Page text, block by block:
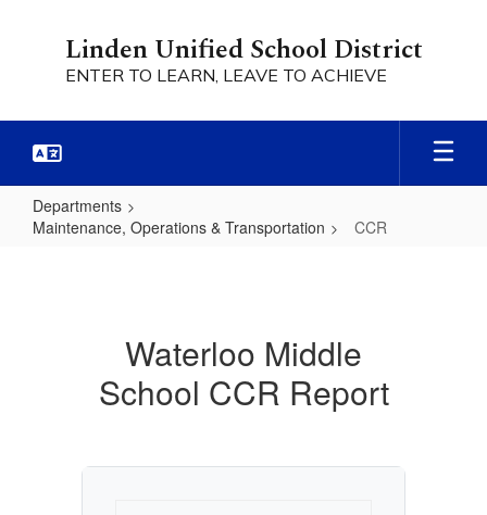
Linden Unified School District
ENTER TO LEARN, LEAVE TO ACHIEVE
Departments
Maintenance, Operations & Transportation
CCR
Waterloo Middle
School CCR Report